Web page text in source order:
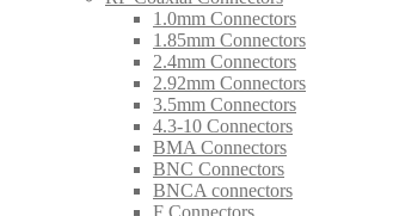
1.0mm Connectors
1.85mm Connectors
2.4mm Connectors
2.92mm Connectors
3.5mm Connectors
4.3-10 Connectors
BMA Connectors
BNC Connectors
BNCA connectors
F Connectors